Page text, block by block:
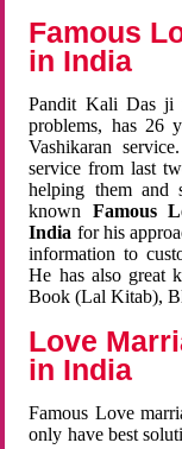
Famous
in India
Pandit Kali Das ji
problems, has 26
Vashikaran
service from last
helping them and
known Famous
India for his
information to
He has also great
Book (Lal Kitab),
Love
in India
Famous Love
only have best